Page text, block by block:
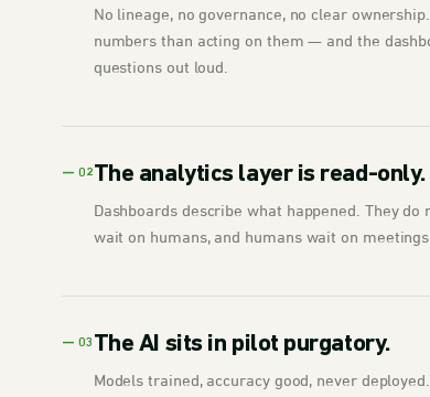
No lineage, no governance, no clear
numbers than acting on them — and the
questions out loud.
— 02The analytics layer is read-only.
Dashboards describe what happened. They
wait on humans, and humans wait on
— 03 The AI sits in pilot purgatory.
Models trained, accuracy good, never